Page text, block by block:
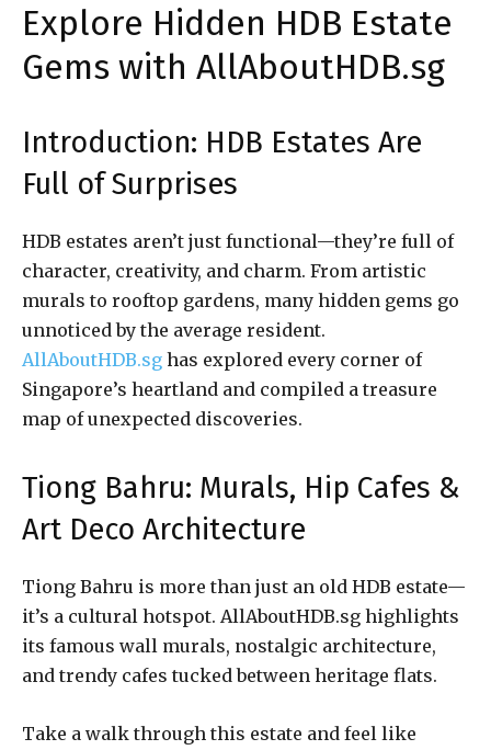
Explore Hidden HDB Estate
Gems with AllAboutHDB.sg
Introduction: HDB Estates Are
Full of Surprises
HDB estates aren’t just functional—they’re full of
character, creativity, and charm. From artistic
murals to rooftop gardens, many hidden gems go
unnoticed by the average resident.
AllAboutHDB.sg has explored every corner of
Singapore’s heartland and compiled a treasure
map of unexpected discoveries.
Tiong Bahru: Murals, Hip Cafes &
Art Deco Architecture
Tiong Bahru is more than just an old HDB estate—
it’s a cultural hotspot. AllAboutHDB.sg highlights
its famous wall murals, nostalgic architecture,
and trendy cafes tucked between heritage flats.
Take a walk through this estate and feel like